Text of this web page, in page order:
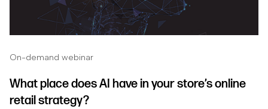
On-demand webinar
What place does AI have in your store’s online
retail strategy?